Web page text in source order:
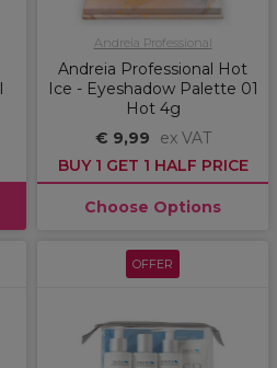
Andreia Professional
Andreia Professional Hot
Ice - Eyeshadow Palette 01
Hot 4g
€ 9,99
ex VAT
BUY 1 GET 1 HALF PRICE
Choose Options
OFFER